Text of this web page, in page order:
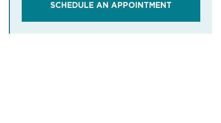
SCHEDULE AN APPOINTMENT